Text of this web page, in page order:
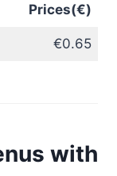
Prices(€)
€0.65
with